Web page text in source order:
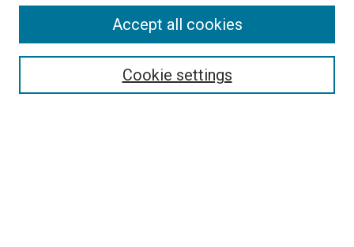
Advanced Search
Cookie settings
Accept all cookies